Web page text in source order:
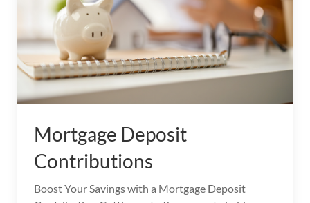
Mortgage Deposit
Contributions
Boost Your Savings with a Mortgage Deposit